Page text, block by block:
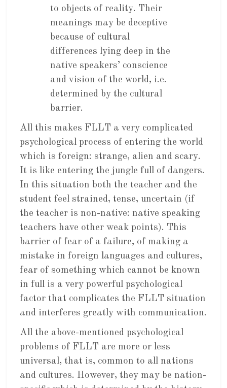
to objects of reality. Their
meanings may be deceptive
because of cultural
differences lying deep in the
native speakers’ conscience
and vision of the world, i.e.
determined by the cultural
barrier.
All this makes FLLT a very complicated
psychological process of entering the world
which is foreign: strange, alien and scary.
It is like entering the jungle full of dangers.
In this situation both the teacher and the
student feel strained, tense, uncertain (if
the teacher is non-native: native speaking
teachers have other weak points). This
barrier of fear of a failure, of making a
mistake in foreign languages and cultures,
fear of something which cannot be known
in full is a very powerful psychological
factor that complicates the FLLT situation
and interferes greatly with communication.
All the above-mentioned psychological
problems of FLLT are more or less
universal, that is, common to all nations
and cultures. However, they may be nation-